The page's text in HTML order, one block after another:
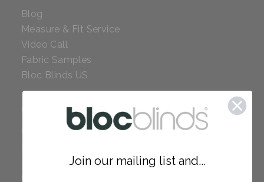
Blog
Measure & Fit Service
Video Call
Fabric Samples
Bloc Blinds US
COMPANY
Careers
Our Policies
Join our mailing list and...